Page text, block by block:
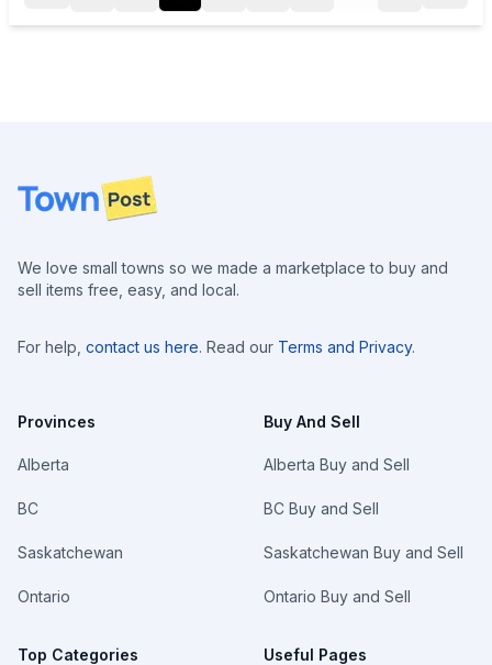
Footer
We love small towns so we made a marketplace to buy and
sell items free, easy, and local.
For help, contact us here. Read our Terms and Privacy.
Provinces
Alberta
BC
Saskatchewan
Ontario
Top Categories
Buy And Sell
Alberta Buy and Sell
BC Buy and Sell
Saskatchewan Buy and Sell
Ontario Buy and Sell
Useful Pages